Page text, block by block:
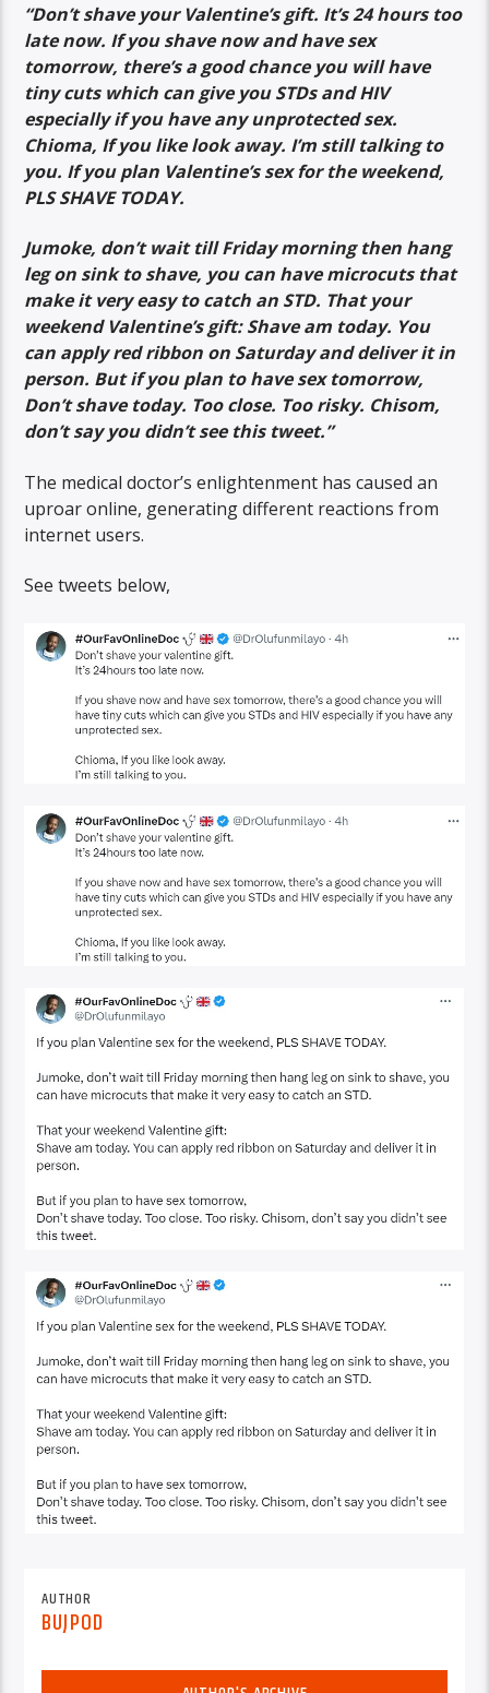
“Don’t shave your Valentine’s gift. It’s 24 hours too
late now. If you shave now and have sex
tomorrow, there’s a good chance you will have
tiny cuts which can give you STDs and HIV
especially if you have any unprotected sex.
Chioma, If you like look away. I’m still talking to
you. If you plan Valentine’s sex for the weekend,
PLS SHAVE TODAY.
Jumoke, don’t wait till Friday morning then hang
leg on sink to shave, you can have microcuts that
make it very easy to catch an STD. That your
weekend Valentine’s gift: Shave am today. You
can apply red ribbon on Saturday and deliver it in
person. But if you plan to have sex tomorrow,
Don’t shave today. Too close. Too risky. Chisom,
don’t say you didn’t see this tweet.”
The medical doctor’s enlightenment has caused an
uproar online, generating different reactions from
internet users.
See tweets below,
AUTHOR
BUJPOD